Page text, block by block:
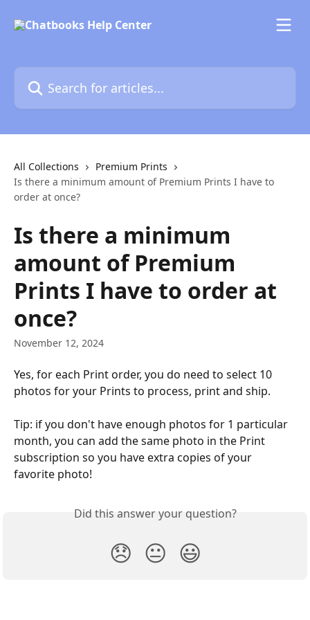
Search for articles...
All Collections
Premium Prints
Is there a minimum amount of Premium Prints I have to
order at once?
Is there a minimum
amount of Premium
Prints I have to order at
once?
November 12, 2024
Yes, for each Print order, you do need to select 10
photos for your Prints to process, print and ship.
Tip: if you don't have enough photos for 1 particular
month, you can add the same photo in the Print
subscription so you have extra copies of your
favorite photo!
Did this answer your question?
😞 😐 😃